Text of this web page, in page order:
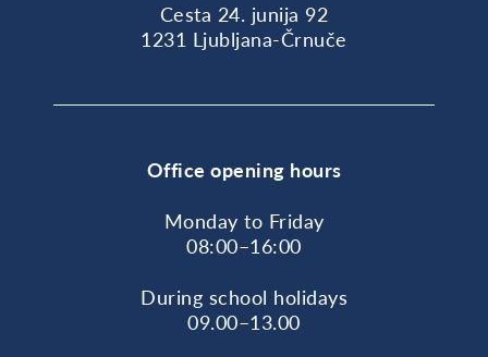
Cesta 24. junija 92
1231 Ljubljana-Črnuče
Office opening hours
Monday to Friday
08:00–16:00
During school holidays
09.00–13.00